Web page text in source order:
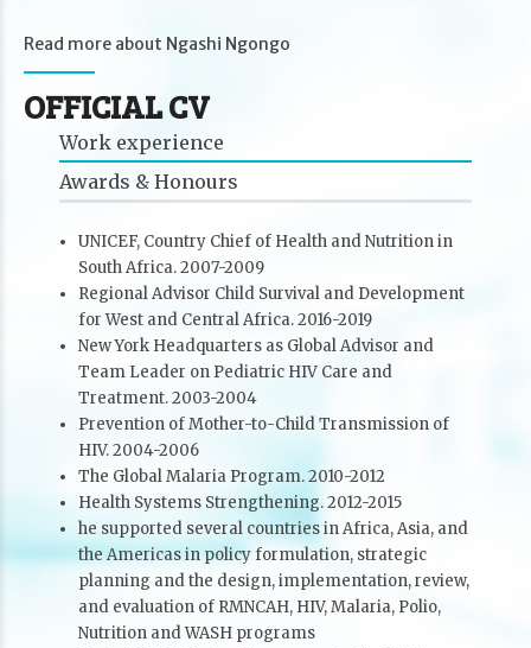
Read more about Ngashi Ngongo
OFFICIAL CV
Work experience
Awards & Honours
UNICEF, Country Chief of Health and Nutrition in
South Africa. 2007-2009
Regional Advisor Child Survival and Development
for West and Central Africa. 2016-2019
New York Headquarters as Global Advisor and
Team Leader on Pediatric HIV Care and
Treatment. 2003-2004
Prevention of Mother-to-Child Transmission of
HIV. 2004-2006
The Global Malaria Program. 2010-2012
Health Systems Strengthening. 2012-2015
he supported several countries in Africa, Asia, and
the Americas in policy formulation, strategic
planning and the design, implementation, review,
and evaluation of RMNCAH, HIV, Malaria, Polio,
Nutrition and WASH programs